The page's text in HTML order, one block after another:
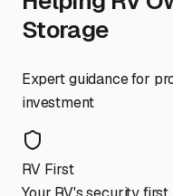
Storage
Expert guidance for
investment
RV First